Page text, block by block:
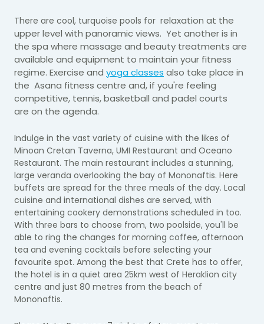
There are cool, turquoise pools for relaxation at the
upper level with panoramic views. Yet another is in
the spa where massage and beauty treatments are
available and equipment to maintain your fitness
regime. Exercise and yoga classes also take place in
the Asana fitness centre and, if you're feeling
competitive, tennis, basketball and padel courts
are on the agenda.
Indulge in the vast variety of cuisine with the likes of
Minoan Cretan Taverna, UMI Restaurant and Oceano
Restaurant. The main restaurant includes a stunning,
large veranda overlooking the bay of Mononaftis. Here
buffets are spread for the three meals of the day. Local
cuisine and international dishes are served, with
entertaining cookery demonstrations scheduled in too.
With three bars to choose from, two poolside, you'll be
able to ring the changes for morning coffee, afternoon
tea and evening cocktails before selecting your
favourite spot. Among the best that Crete has to offer,
the hotel is in a quiet area 25km west of Heraklion city
centre and just 80 metres from the beach of
Mononaftis.